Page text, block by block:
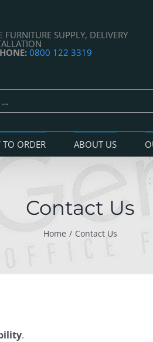
FURNITURE SUPPLY, DELIVERY
0800 122 3319
ORDER ABOUT US
Contact Us
Home Contact Us
.